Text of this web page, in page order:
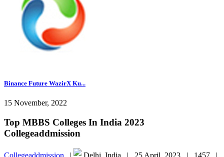
Binance Future WazirX Ku...
15 November, 2022
Top MBBS Colleges In India 2023
Collegeaddmission